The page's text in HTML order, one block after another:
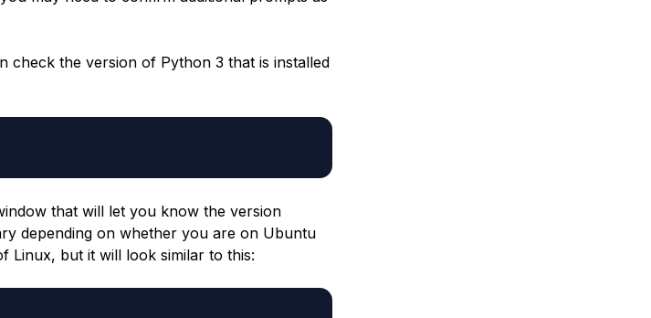
check the version of Python 3 that is installed
that will let you know the version
depending on whether you are on Ubuntu
Linux, but it will look similar to this: